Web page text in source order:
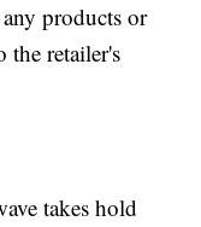
products or
the retailer's
takes hold